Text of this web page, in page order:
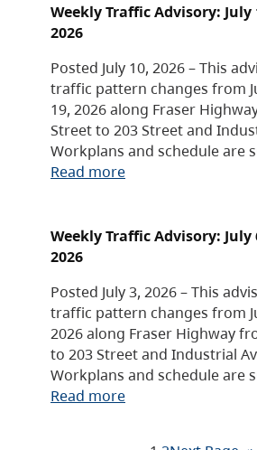
Weekly Traffic Advisory: July
2026
Posted July 10, 2026 – This
traffic pattern changes from
19, 2026 along Fraser
Street to 203 Street and
Workplans and schedule are
Read more
Weekly Traffic Advisory: July
2026
Posted July 3, 2026 – This
traffic pattern changes from
2026 along Fraser Highway
to 203 Street and Industrial
Workplans and schedule are
Read more